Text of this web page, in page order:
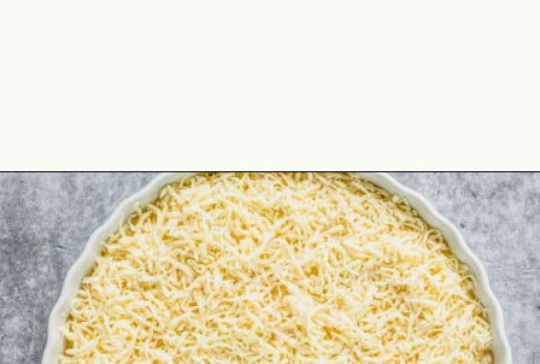
Opening https://theyummybowl.com/cheesy-cabbage-pie?utm_source=discover&utm_medium=organic&utm_campaign=webstories